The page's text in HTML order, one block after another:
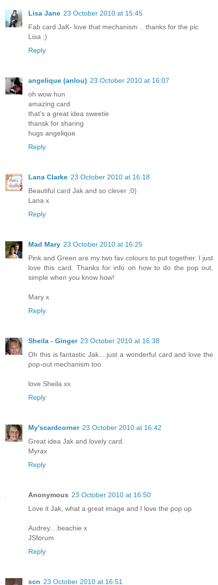
Lisa Jane 23 October 2010 at 15:45
Fab card JaK- love that mechanism .. thanks for the pic
Lisa ;)
Reply
angelique (anlou) 23 October 2010 at 16:07
oh wow hun
amazing card
that's a great idea sweetie
thansk for sharing
hugs angelique
Reply
Lana Clarke 23 October 2010 at 16:18
Beautiful card Jak and so clever ;0)
Lana x
Reply
Mad Mary 23 October 2010 at 16:25
Pink and Green are my two fav colours to put together. I just
love this card. Thanks for info on how to do the pop out,
simple when you know how!
Mary x
Reply
Sheila - Ginger 23 October 2010 at 16:38
Oh this is fantastic Jak....just a wonderful card and love the
pop-out mechanism too.
love Sheila xx
Reply
My'scardcorner 23 October 2010 at 16:42
Great idea Jak and lovely card.
Myrax
Reply
Anonymous 23 October 2010 at 16:50
Love it Jak, what a great image and I love the pop up
Audrey....beachie x
JSforum
Reply
scn 23 October 2010 at 16:51